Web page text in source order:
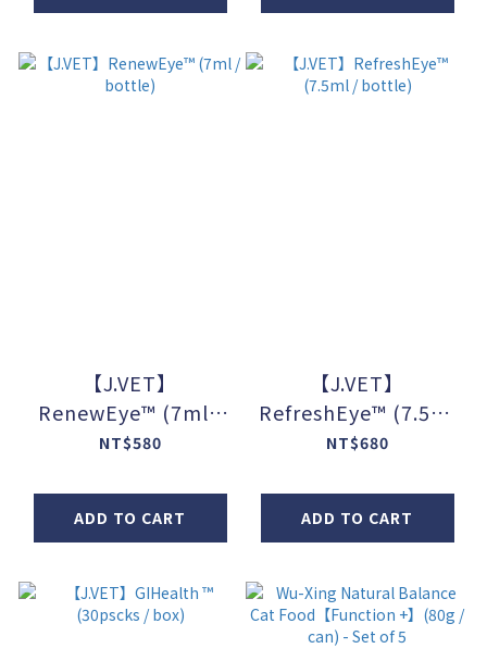
【J.VET】
RenewEye™ (7ml /
bottle)
NT$580
ADD TO CART
【J.VET】
RefreshEye™ (7.5ml
/ bottle)
NT$680
ADD TO CART